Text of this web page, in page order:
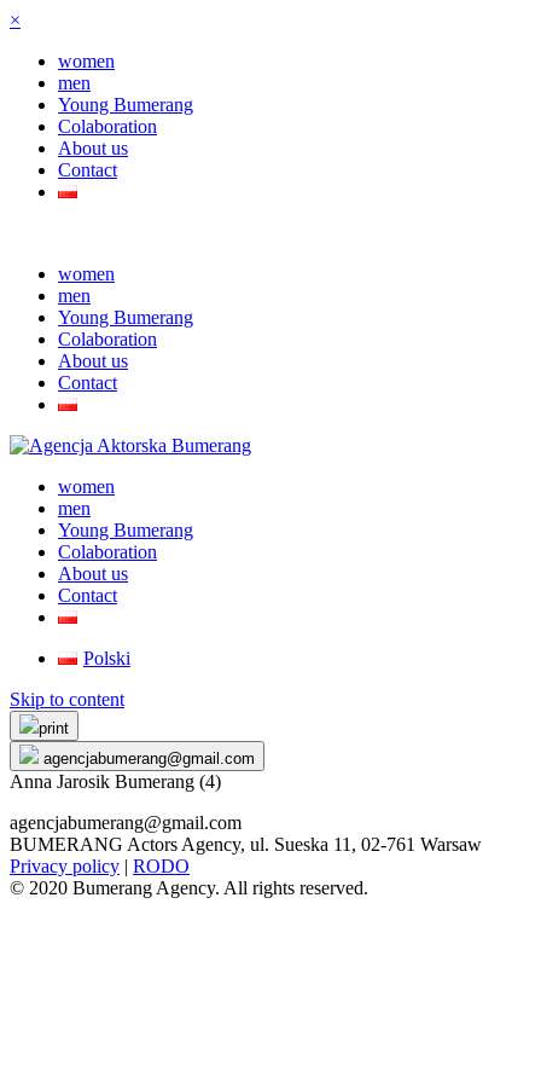
×
women
men
Young Bumerang
Colaboration
About us
Contact
women
men
Young Bumerang
Colaboration
About us
Contact
women
men
Young Bumerang
Colaboration
About us
Contact
Polski
Skip to content
print
agencjabumerang@gmail.com
Anna Jarosik Bumerang (4)
agencjabumerang@gmail.com
BUMERANG Actors Agency, ul. Sueska 11, 02-761 Warsaw
Privacy policy | RODO
© 2020 Bumerang Agency. All rights reserved.